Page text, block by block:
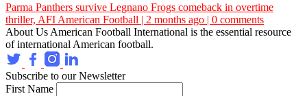
Parma Panthers survive Legnano Frogs comeback in overtime
thriller, AFI American Football | 2 months ago | 0 comments
About Us American Football International is the essential resource
of international American football.
Subscribe to our Newsletter
First Name